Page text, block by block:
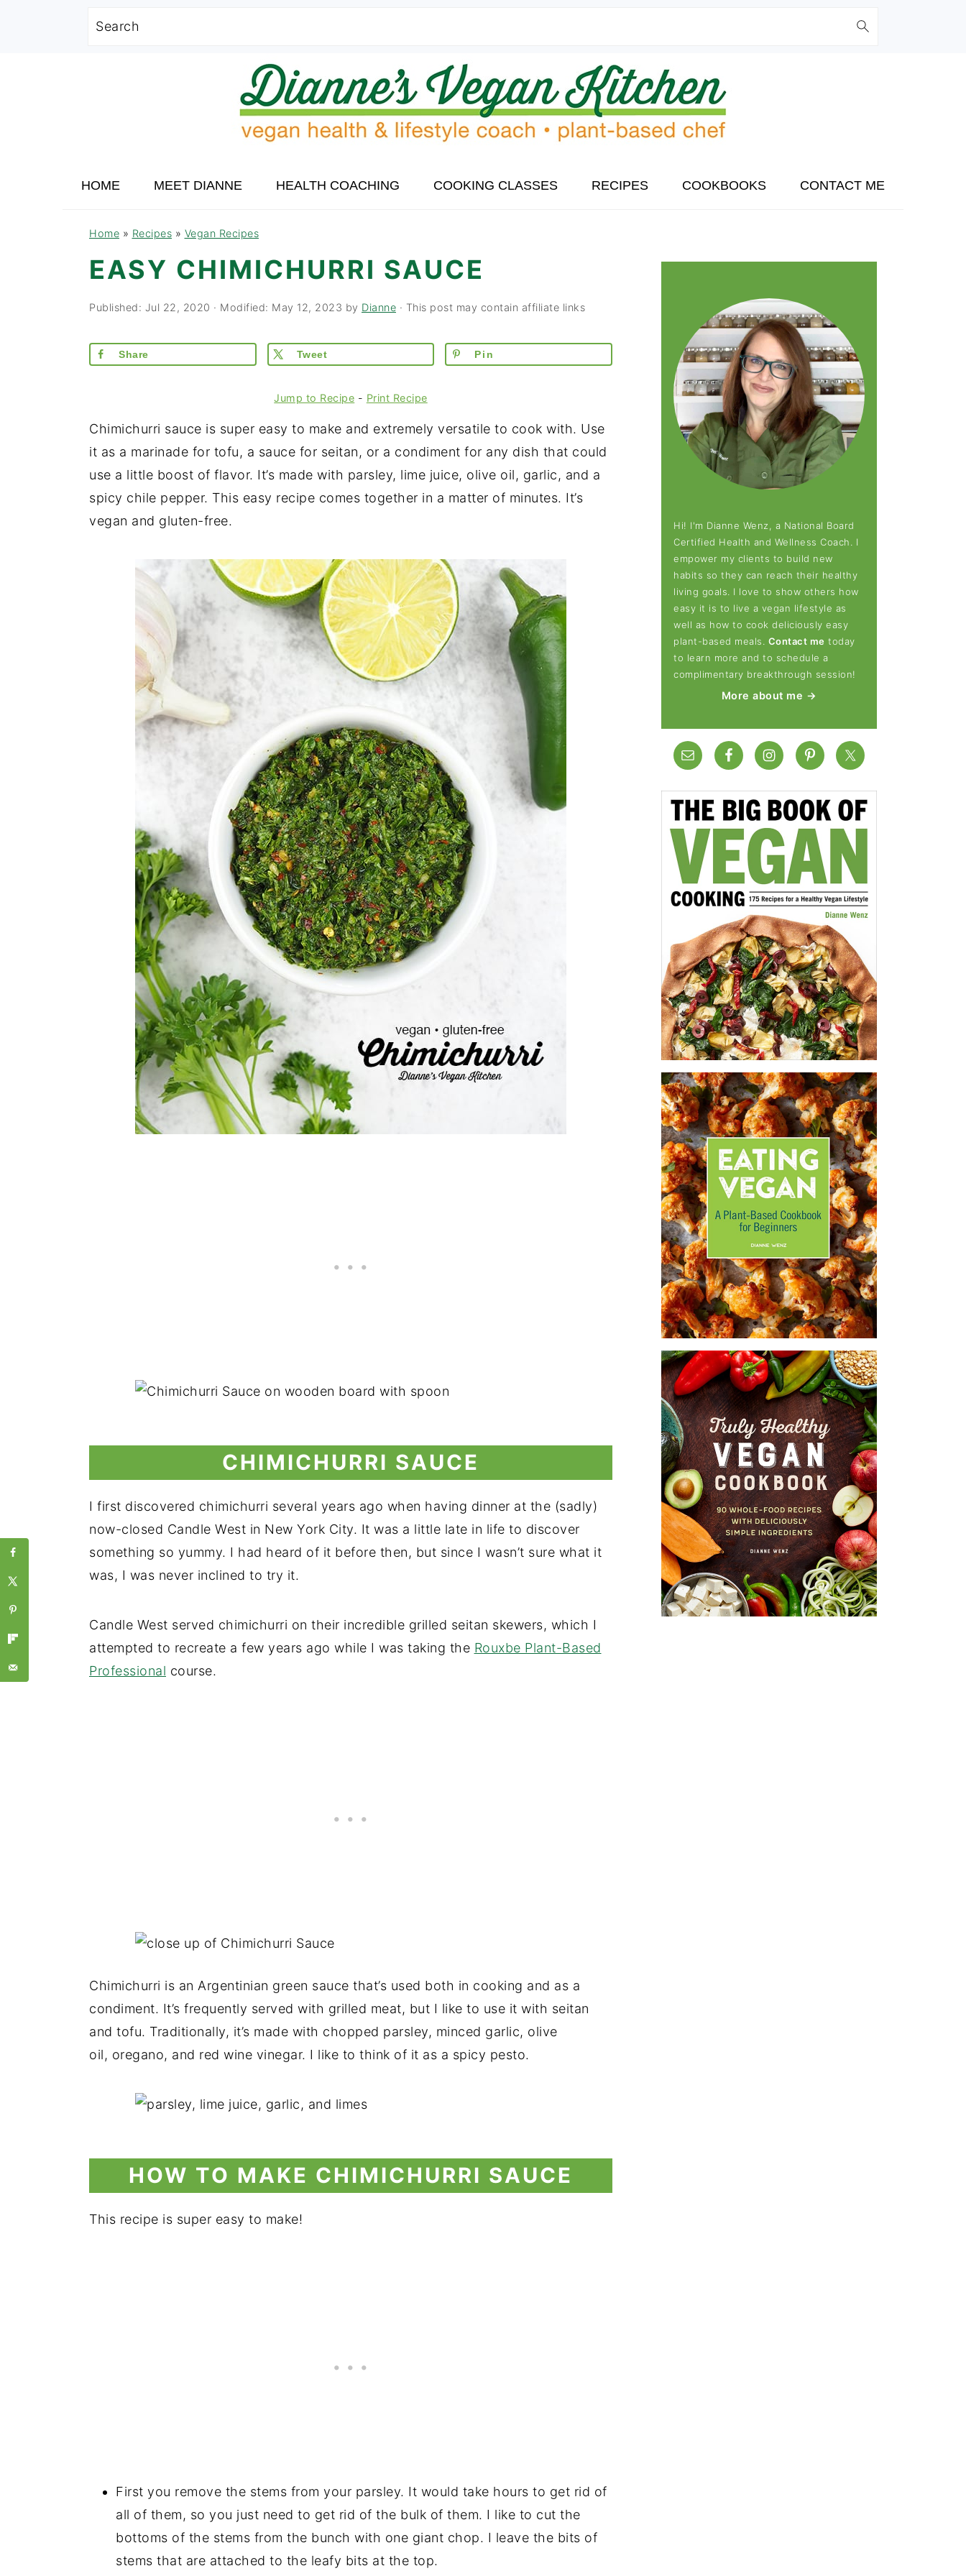
Search
HOME MEET DIANNE HEALTH COACHING COOKING CLASSES RECIPES COOKBOOKS CONTACT ME
Home » Recipes » Vegan Recipes
EASY CHIMICHURRI SAUCE
Published: Jul 22, 2020 · Modified: May 12, 2023 by Dianne · This post may contain affiliate links
Share Tweet Pin
Jump to Recipe - Print Recipe
Chimichurri sauce is super easy to make and extremely versatile to cook with. Use
it as a marinade for tofu, a sauce for seitan, or a condiment for any dish that could
use a little boost of flavor. It’s made with parsley, lime juice, olive oil, garlic, and a
spicy chile pepper. This easy recipe comes together in a matter of minutes. It’s
vegan and gluten-free.
CHIMICHURRI SAUCE
I first discovered chimichurri several years ago when having dinner at the (sadly)
now-closed Candle West in New York City. It was a little late in life to discover
something so yummy. I had heard of it before then, but since I wasn’t sure what it
was, I was never inclined to try it.
Candle West served chimichurri on their incredible grilled seitan skewers, which I
attempted to recreate a few years ago while I was taking the Rouxbe Plant-Based
Professional course.
Chimichurri is an Argentinian green sauce that’s used both in cooking and as a
condiment. It’s frequently served with grilled meat, but I like to use it with seitan
and tofu. Traditionally, it’s made with chopped parsley, minced garlic, olive
oil, oregano, and red wine vinegar. I like to think of it as a spicy pesto.
HOW TO MAKE CHIMICHURRI SAUCE
This recipe is super easy to make!
First you remove the stems from your parsley. It would take hours to get rid of
all of them, so you just need to get rid of the bulk of them. I like to cut the
bottoms of the stems from the bunch with one giant chop. I leave the bits of
stems that are attached to the leafy bits at the top.
Hi! I'm Dianne Wenz, a National Board
Certified Health and Wellness Coach. I
empower my clients to build new
habits so they can reach their healthy
living goals. I love to show others how
easy it is to live a vegan lifestyle as
well as how to cook deliciously easy
plant-based meals. Contact me today
to learn more and to schedule a
complimentary breakthrough session!
More about me →